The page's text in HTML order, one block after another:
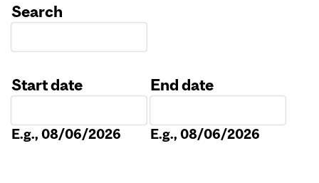
Search
Start date
E.g., 08/06/2026
End date
E.g., 08/06/2026